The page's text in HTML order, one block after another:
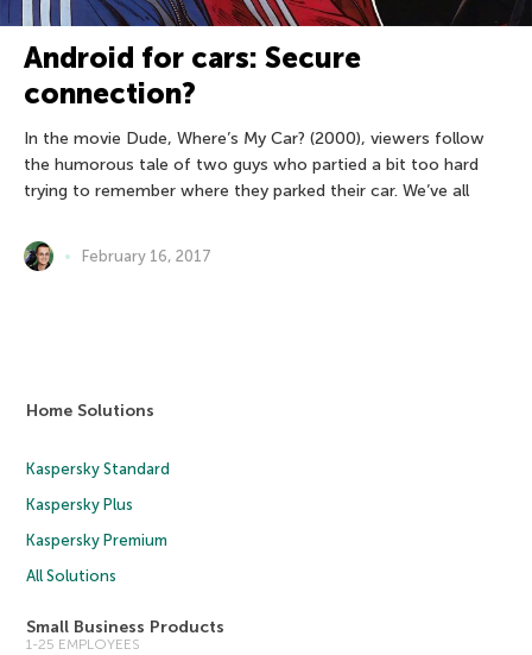
Android for cars: Secure
connection?
In the movie Dude, Where’s My Car? (2000), viewers follow
the humorous tale of two guys who partied a bit too hard
trying to remember where they parked their car. We’ve all
February 16, 2017
Home Solutions
Kaspersky Standard
Kaspersky Plus
Kaspersky Premium
All Solutions
Small Business Products
1-25 EMPLOYEES